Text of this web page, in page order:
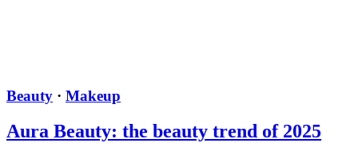
Beauty · Makeup
Aura Beauty: the beauty trend of 2025